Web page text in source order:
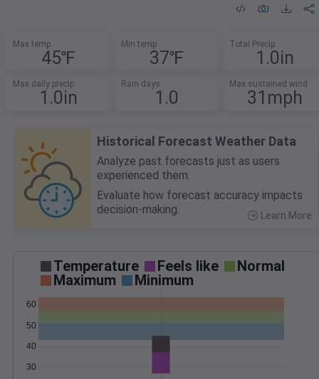
Max temp
45℉
Min temp
37℉
Total Precip
1.0in
Max daily precip
1.0in
Rain days
1.0
Max sustained wind
31mph
Historical Forecast Weather Data
Analyze past forecasts just as users
experienced them.
Evaluate how forecast accuracy impacts
decision-making.
Learn More
Temperature Feels like
Normal
Maximum
Minimum
30
40
50
60